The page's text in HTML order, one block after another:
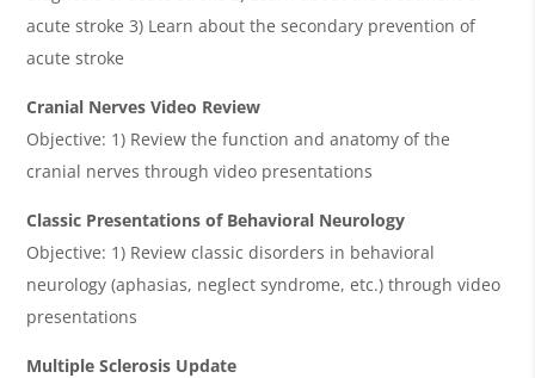
acute stroke 3) Learn about the secondary prevention of
acute stroke
Cranial Nerves Video Review
Objective: 1) Review the function and anatomy of the
cranial nerves through video presentations
Classic Presentations of Behavioral Neurology
Objective: 1) Review classic disorders in behavioral
neurology (aphasias, neglect syndrome, etc.) through video
presentations
Multiple Sclerosis Update